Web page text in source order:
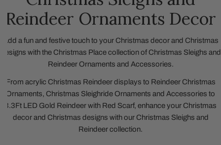
Reindeer Ornaments Decor
Add a fun and festive touch to your Christmas decor and Christmas
designs with the Christmas Place collection of Christmas Sleighs and
Reindeer Ornaments and Accessories.
From acrylic Christmas Reindeer displays to Reindeer Christmas
Ornaments, Christmas Sleighride Ornaments and Accessories to
3.3Ft LED Gold Reindeer with Red Scarf, enhance your Christmas
decor and Christmas designs with our Christmas Sleighs and
Reindeer collection.